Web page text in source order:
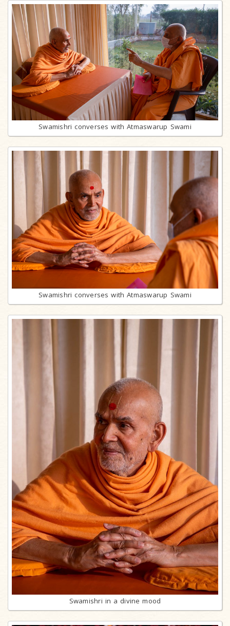
Swamishri converses with Atmaswarup Swami
Swamishri converses with Atmaswarup Swami
Swamishri in a divine mood